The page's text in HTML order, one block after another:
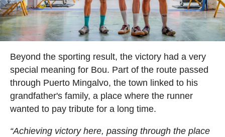
Beyond the sporting result, the victory had a very
special meaning for Bou. Part of the route passed
through Puerto Mingalvo, the town linked to his
grandfather's family, a place where the runner
wanted to pay tribute for a long time.
“Achieving victory here, passing through the place